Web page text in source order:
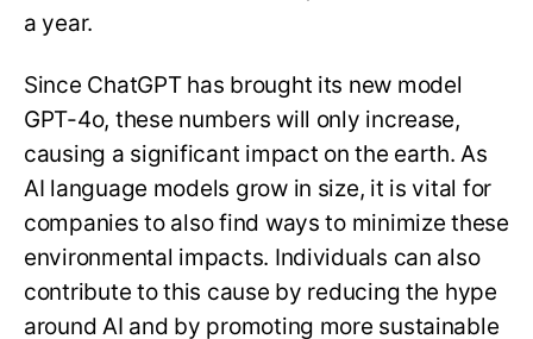
a year.
Since ChatGPT has brought its new model
GPT-4o, these numbers will only increase,
causing a significant impact on the earth. As
AI language models grow in size, it is vital for
companies to also find ways to minimize these
environmental impacts. Individuals can also
contribute to this cause by reducing the hype
around AI and by promoting more sustainable